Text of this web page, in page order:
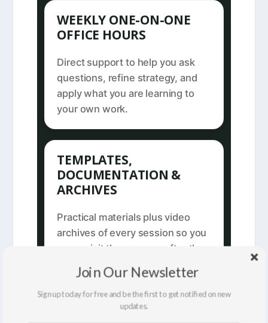
WEEKLY ONE-ON-ONE
OFFICE HOURS
Direct support to help you ask
questions, refine strategy, and
apply what you are learning to
your own work.
TEMPLATES,
DOCUMENTATION &
ARCHIVES
Practical materials plus video
archives of every session so you
can revisit the program after the
Join Our Newsletter
Sign up today for free and be the first to get notified on new
updates.